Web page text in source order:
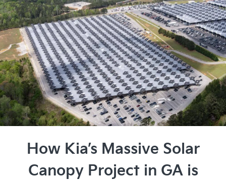
How Kia’s Massive Solar
Canopy Project in GA is